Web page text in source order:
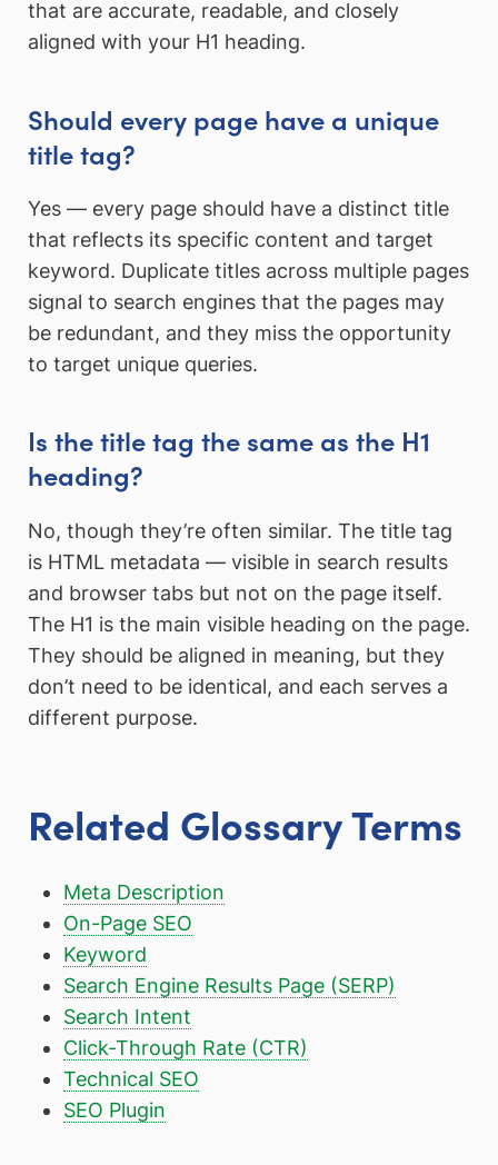
that are accurate, readable, and closely
aligned with your H1 heading.
Should every page have a unique
title tag?
Yes — every page should have a distinct title
that reflects its specific content and target
keyword. Duplicate titles across multiple pages
signal to search engines that the pages may
be redundant, and they miss the opportunity
to target unique queries.
Is the title tag the same as the H1
heading?
No, though they’re often similar. The title tag
is HTML metadata — visible in search results
and browser tabs but not on the page itself.
The H1 is the main visible heading on the page.
They should be aligned in meaning, but they
don’t need to be identical, and each serves a
different purpose.
Related Glossary Terms
Meta Description
On-Page SEO
Keyword
Search Engine Results Page (SERP)
Search Intent
Click-Through Rate (CTR)
Technical SEO
SEO Plugin